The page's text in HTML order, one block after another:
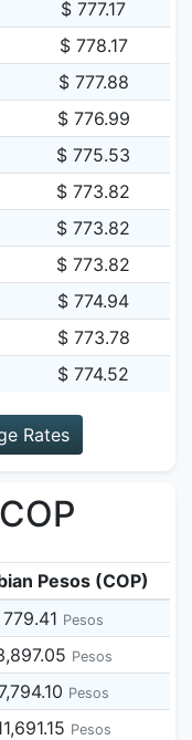
$ 777.17
$ 778.17
$ 777.88
$ 776.99
$ 775.53
$ 773.82
$ 773.82
$ 773.82
$ 774.94
$ 773.78
$ 774.52
Rates
Pesos (COP)
Pesos
Pesos
Pesos
Pesos